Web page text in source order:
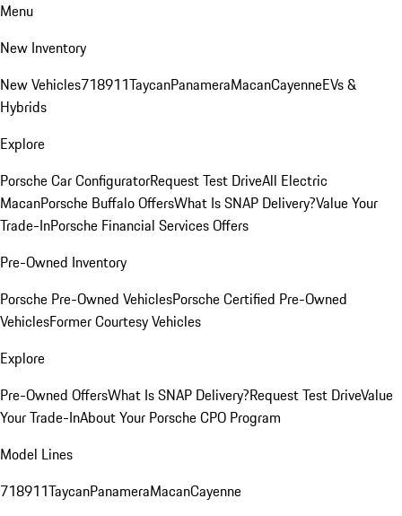
Menu
New Inventory
New Vehicles718911TaycanPanameraMacanCayenneEVs &
Hybrids
Explore
Porsche Car ConfiguratorRequest Test DriveAll Electric
MacanPorsche Buffalo OffersWhat Is SNAP Delivery?Value Your
Trade-InPorsche Financial Services Offers
Pre-Owned Inventory
Porsche Pre-Owned VehiclesPorsche Certified Pre-Owned
VehiclesFormer Courtesy Vehicles
Explore
Pre-Owned OffersWhat Is SNAP Delivery?Request Test DriveValue
Your Trade-InAbout Your Porsche CPO Program
Model Lines
718911TaycanPanameraMacanCayenne